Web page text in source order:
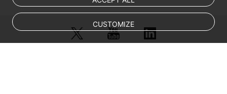
"Permission
denied"
CUSTOMIZE